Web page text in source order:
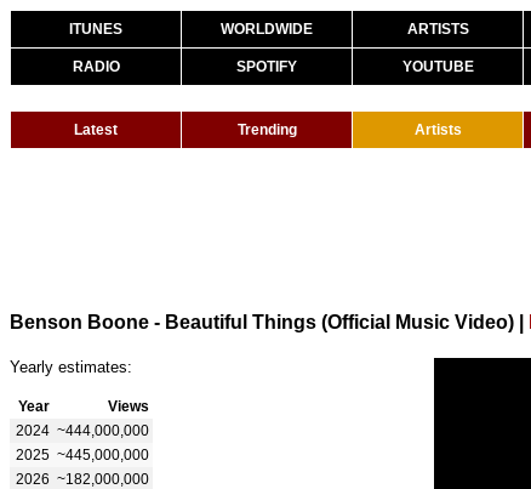
ITUNES WORLDWIDE ARTISTS
RADIO SPOTIFY YOUTUBE
Latest Trending Artists
Benson Boone - Beautiful Things (Official Music Video)
Yearly estimates:
Year
Views
2024 ~444,000,000
2025 ~445,000,000
2026 ~182,000,000